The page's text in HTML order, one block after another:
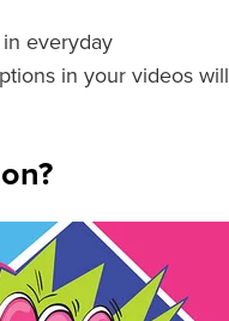
everyday
in your videos will